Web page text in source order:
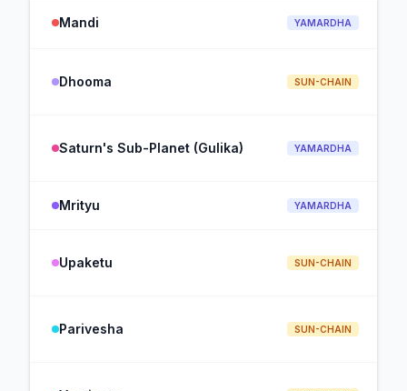
Mandi YAMARDHA
Dhooma SUN-CHAIN
Saturn's Sub-Planet (Gulika) YAMARDHA
Mrityu YAMARDHA
Upaketu SUN-CHAIN
Parivesha SUN-CHAIN